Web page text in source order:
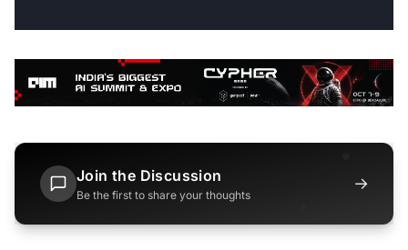
Join the Discussion
Be the first to share your thoughts
→